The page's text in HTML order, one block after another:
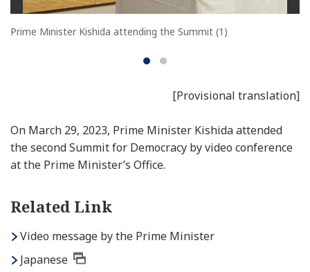
Prime Minister Kishida attending the Summit (1)
[Provisional translation]
On March 29, 2023, Prime Minister Kishida attended
the second Summit for Democracy by video conference
at the Prime Minister’s Office.
Related Link
Video message by the Prime Minister
Japanese